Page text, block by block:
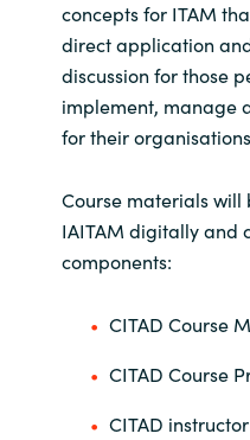
concepts for ITAM
direct application
discussion for those
implement, manage
for their
Course materials
IAITAM digitally and
components:
CITAD Course
CITAD Course
CITAD